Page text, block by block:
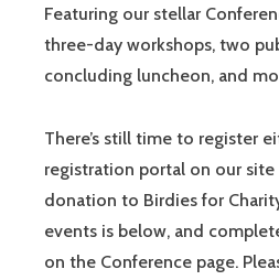
Featuring our stellar
three-day workshops, two
concluding luncheon, and
There’s still time to register
registration portal on our site
donation to Birdies for
events is below, and
on the Conference page.